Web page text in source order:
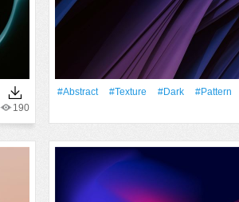
190
#Abstract #texture #Dark
#Pattern